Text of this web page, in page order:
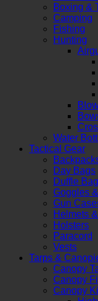
Boxing &
Camping
Fishing
Hunting
Water
Tactical Gear
Day Bags
Duffle
Goggles
Gun
Helmets
Holsters
Paracord
Vests
Tarps &
Canopy
Canopy
Canopy